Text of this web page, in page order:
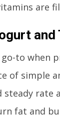
are
to when
of simple
steady
fat and